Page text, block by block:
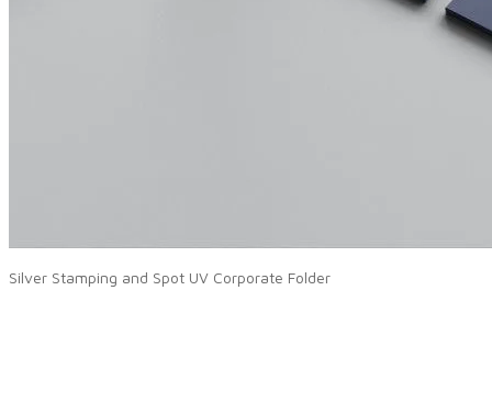
Silver Stamping and Spot UV Corporate Folder